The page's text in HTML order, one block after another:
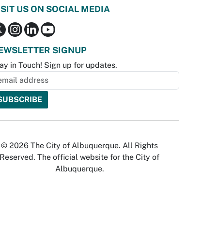
US ON SOCIAL MEDIA
SIGNUP
in Touch! Sign up for updates.
© 2026 The City of Albuquerque. All Rights
Reserved. The official website for the City of
Albuquerque.